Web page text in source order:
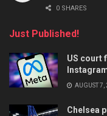
0 SHARES
Just Published!
US court
AUGUST 7,
Chelsea